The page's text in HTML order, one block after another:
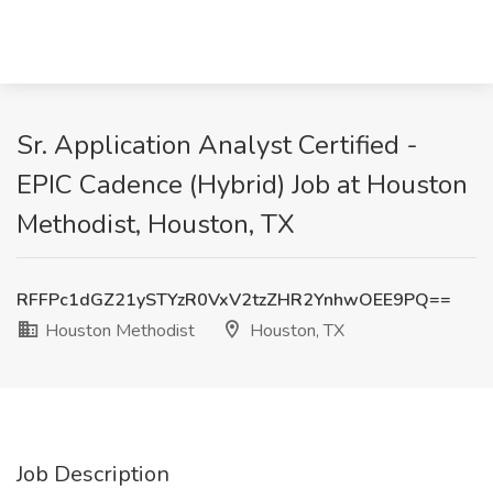
Sr. Application Analyst Certified -
EPIC Cadence (Hybrid) Job at Houston
Methodist, Houston, TX
RFFPc1dGZ21ySTYzR0VxV2tzZHR2YnhwOEE9PQ==
Houston Methodist
Houston, TX
Job Description